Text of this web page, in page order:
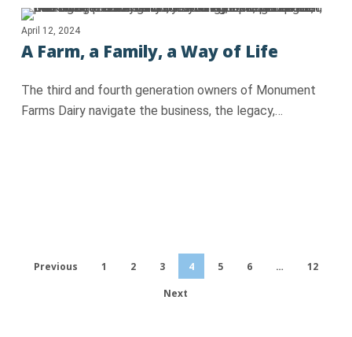
April 12, 2024
A Farm, a Family, a Way of Life
The third and fourth generation owners of Monument
Farms Dairy navigate the business, the legacy,…
Previous 1 2 3 4 5 6 …
12
Next